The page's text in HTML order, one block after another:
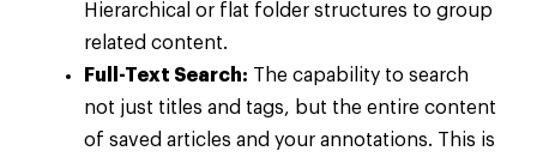
Hierarchical or flat folder structures to group
related content.
Full-Text Search: The capability to search
not just titles and tags, but the entire content
of saved articles and your annotations. This is